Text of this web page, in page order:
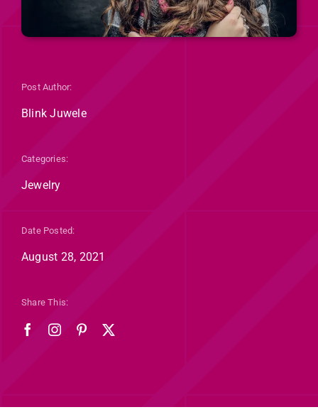
Post Author:
Blink Juwele
Categories:
Jewelry
Date Posted:
August 28, 2021
Share This: